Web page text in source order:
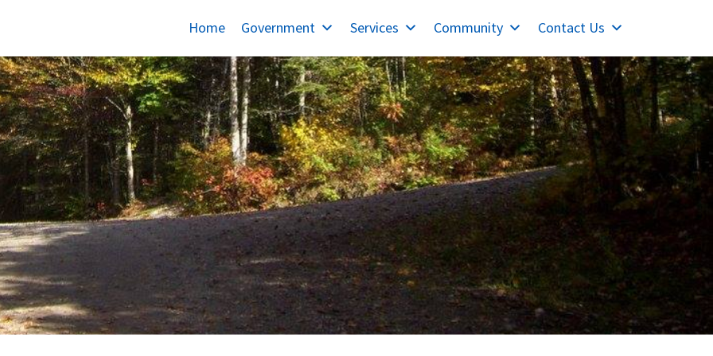
Home Government Services Community Contact Us